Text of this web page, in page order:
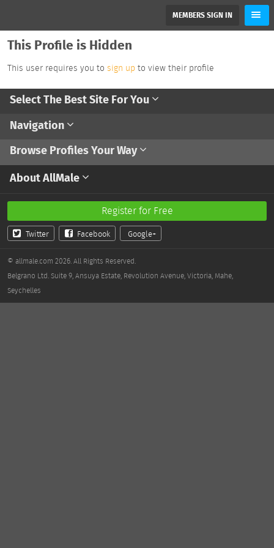
MEMBERS SIGN IN
This Profile is Hidden
This user requires you to sign up to view their profile
Select The Best Site For You
Navigation
Browse Profiles Your Way
About AllMale
Register for Free
Twitter Facebook Google+
© allmale.com 2026. All Rights Reserved.
Belgrano Ltd. Suite 9, Ansuya Estate, Revolution Avenue, Victoria, Mahe,
Seychelles